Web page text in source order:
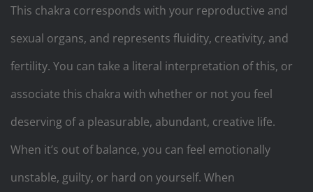
This chakra corresponds with your reproductive and
sexual organs, and represents fluidity, creativity, and
fertility. You can take a literal interpretation of this, or
associate this chakra with whether or not you feel
deserving of a pleasurable, abundant, creative life.
When it’s out of balance, you can feel emotionally
unstable, guilty, or hard on yourself. When